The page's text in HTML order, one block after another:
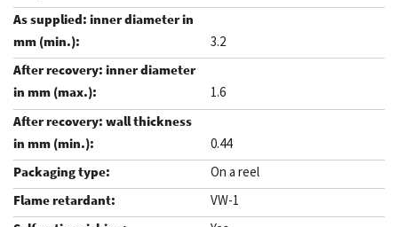
3.2
1.6
0.44
On a reel
VW-1